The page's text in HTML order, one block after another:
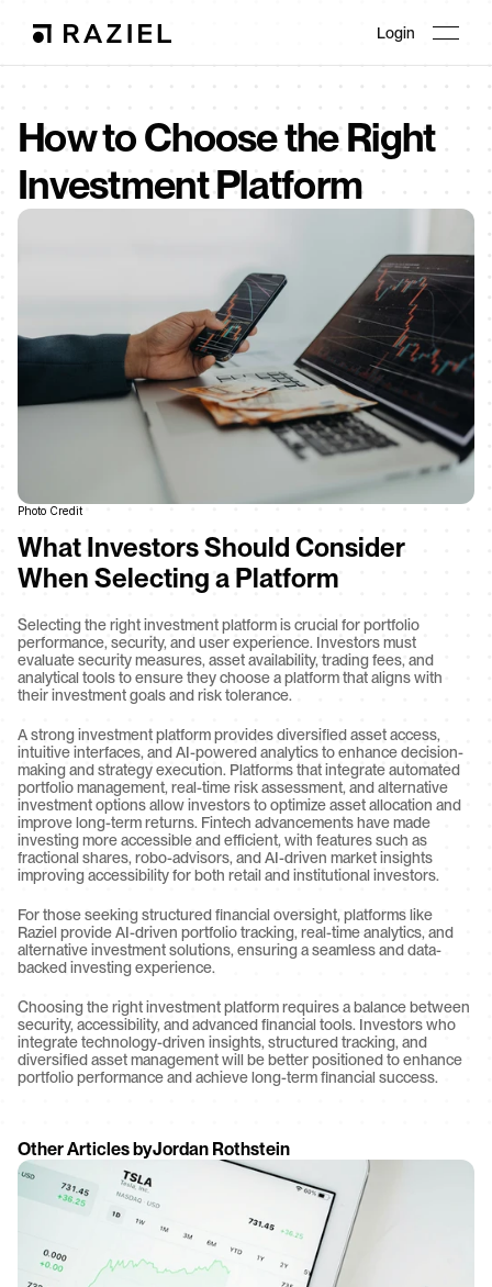
Login
How to Choose the Right
Investment Platform
Photo Credit
What Investors Should Consider
When Selecting a Platform
Selecting the right investment platform is crucial for portfolio
performance, security, and user experience. Investors must
evaluate security measures, asset availability, trading fees, and
analytical tools to ensure they choose a platform that aligns with
their investment goals and risk tolerance.
A strong investment platform provides diversified asset access,
intuitive interfaces, and AI-powered analytics to enhance decision-
making and strategy execution. Platforms that integrate automated
portfolio management, real-time risk assessment, and alternative
investment options allow investors to optimize asset allocation and
improve long-term returns. Fintech advancements have made
investing more accessible and efficient, with features such as
fractional shares, robo-advisors, and AI-driven market insights
improving accessibility for both retail and institutional investors.
For those seeking structured financial oversight, platforms like
Raziel provide AI-driven portfolio tracking, real-time analytics, and
alternative investment solutions, ensuring a seamless and data-
backed investing experience.
Choosing the right investment platform requires a balance between
security, accessibility, and advanced financial tools. Investors who
integrate technology-driven insights, structured tracking, and
diversified asset management will be better positioned to enhance
portfolio performance and achieve long-term financial success.
Other Articles byJordan Rothstein